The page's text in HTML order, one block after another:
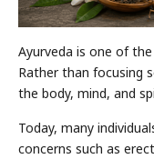
Ayurveda is one of
Rather than focusing
the body, mind, and
Today, many
concerns such as